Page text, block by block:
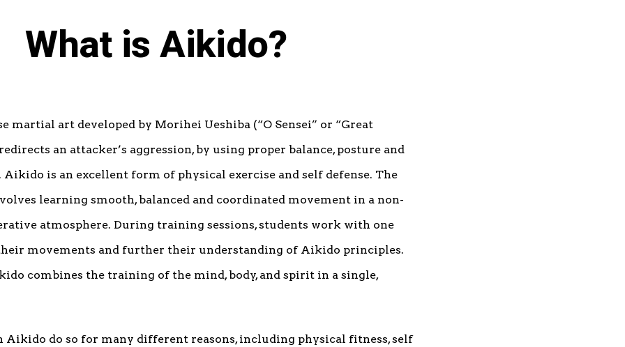
What is Aikido?
martial art developed by Morihei Ueshiba (“O Sensei” or “Great
an attacker’s aggression, by using proper balance, posture and
Aikido is an excellent form of physical exercise and self defense. The
learning smooth, balanced and coordinated movement in a non-
atmosphere. During training sessions, students work with one
movements and further their understanding of Aikido principles.
combines the training of the mind, body, and spirit in a single,
Aikido do so for many different reasons, including physical fitness, self